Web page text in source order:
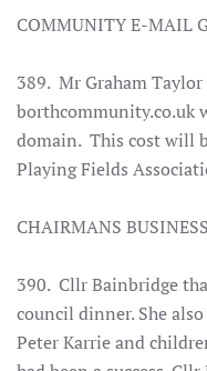
COMMUNITY E-MAIL
389. Mr Graham
borthcommunity.co.uk
domain. This cost will
Playing Fields
CHAIRMANS BUSINESS
390. Cllr Bainbridge
council dinner. She
Peter Karrie and